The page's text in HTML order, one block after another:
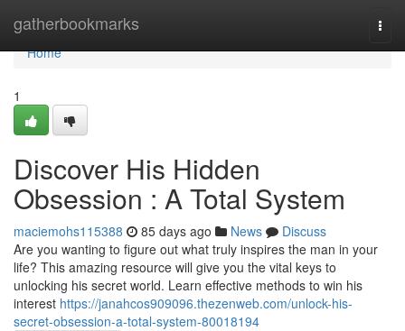
gatherbookmarks
Home
Home
1
Discover His Hidden
Obsession : A Total System
maciemohs115388 85 days ago News
Discuss
Are you wanting to figure out what truly inspires the man in your
life? This amazing resource will give you the vital keys to
unlocking his secret world. Learn effective methods to win his
interest https://janahcos909096.thezenweb.com/unlock-his-
secret-obsession-a-total-system-80018194